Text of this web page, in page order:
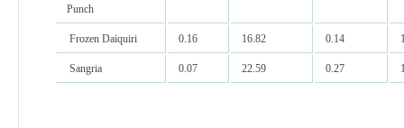
Punch
Frozen Daiquiri 0.16 16.82 0.14
Sangria 0.07 22.59 0.27